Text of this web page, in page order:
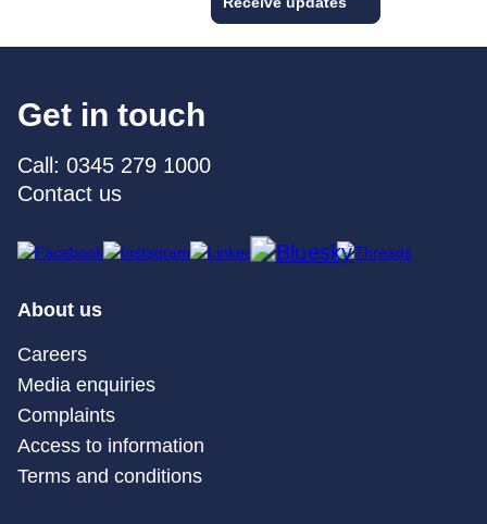
Get in touch
Call: 0345 279 1000
Contact us
About us
Careers
Media enquiries
Complaints
Access to information
Terms and conditions